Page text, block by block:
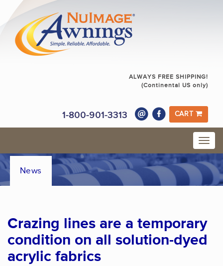
ALWAYS FREE SHIPPING!
(Continental US only)
1-800-901-3313 CART
News
Crazing lines are a temporary
condition on all solution-dyed
acrylic fabrics